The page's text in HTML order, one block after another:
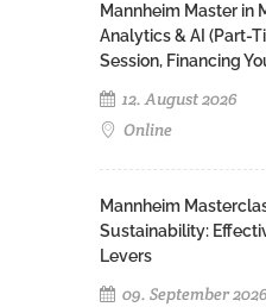
Mannheim Master in
Analytics & AI (Part-
Session, Financing
12. August 2026
Online
Mannheim
Sustainability:
Levers
09. September